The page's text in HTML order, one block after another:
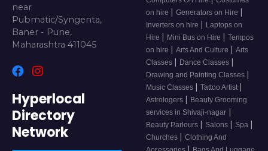
near
Pubmatic/Syngenta,
Baner - Pune,
Maharashtra 411045
Hyperlocal
Directory
Network
on hire | Generators on Hire |
Inverters on hire | Laptops on
Hire | Mini Bus on Hire | Tempos
on hire | Arts And Culture | Arts
Classes | Dance Classes |
Drawing and Painting Classes |
Music Classes | Tattoo Artist |
Astrologers | Beauty Grooming
services in Shivaji-nagar |
Beauty Parlours | Salons | Spa |
Churches | Clothing And